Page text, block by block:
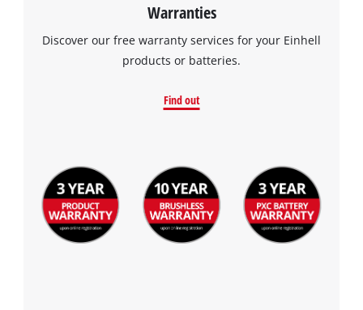
Warranties
Discover our free warranty services for your Einhell
products or batteries.
Find out